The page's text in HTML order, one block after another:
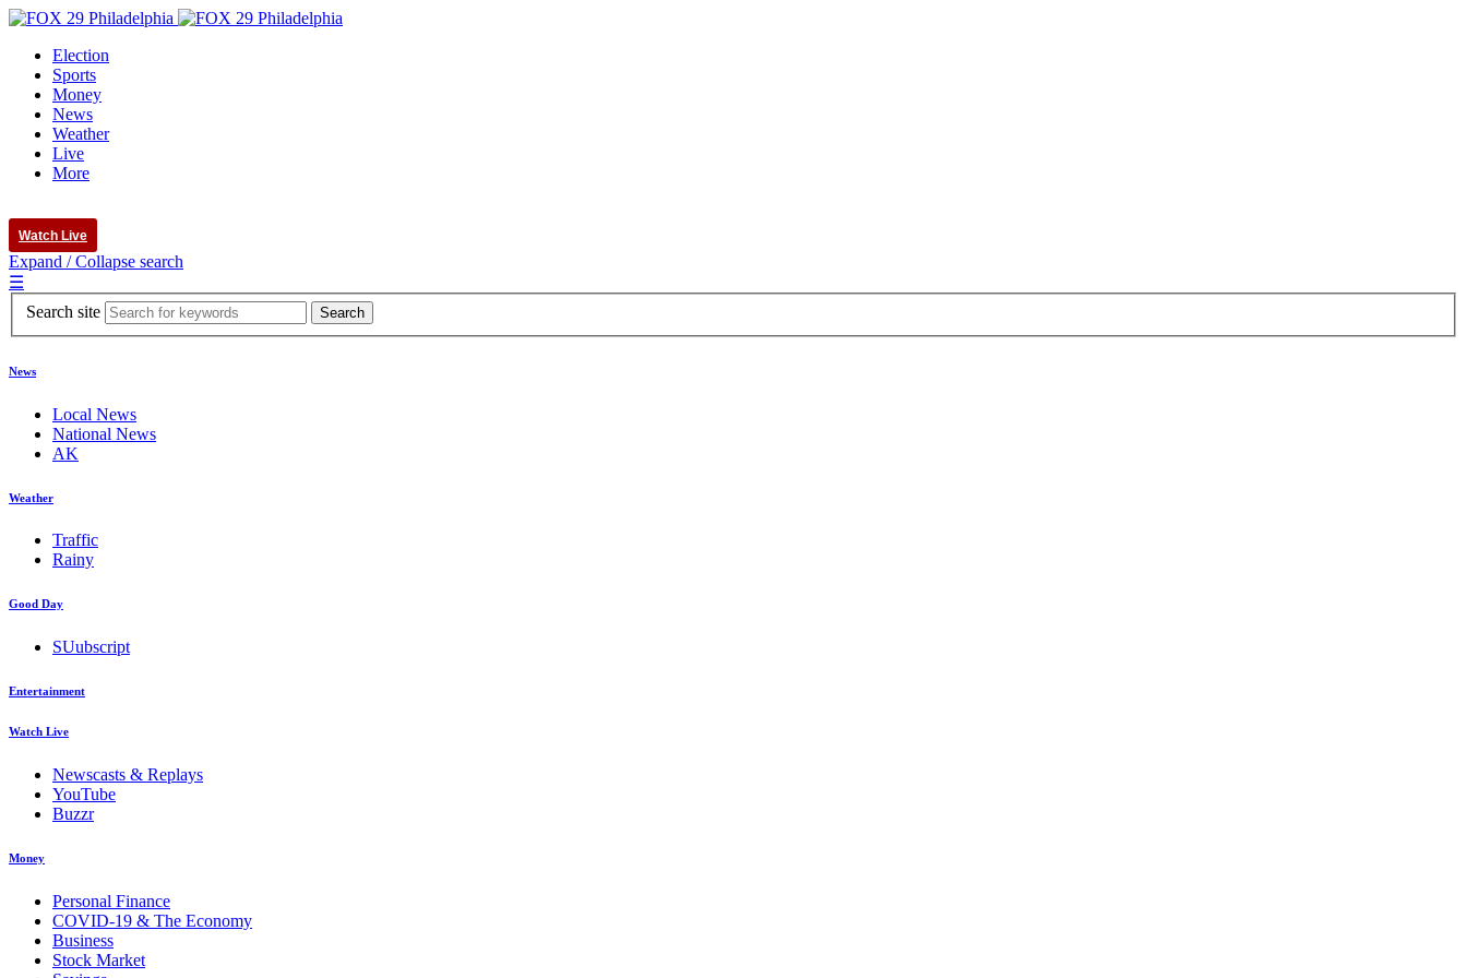
Election
Sports
Money
News
Weather
Live
More
Watch Live
Expand / Collapse search
☰
Search site
News
Local News
National News
AK
Weather
Traffic
Rainy
Good Day
SUubscript
Entertainment
Watch Live
Newscasts & Replays
YouTube
Buzzr
Money
Personal Finance
COVID-19 & The Economy
Business
Stock Market